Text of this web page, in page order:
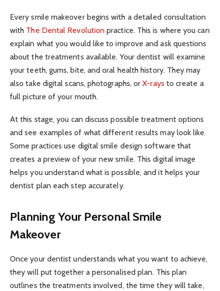
Every smile makeover begins with a detailed consultation
with The Dental Revolution practice. This is where you can
explain what you would like to improve and ask questions
about the treatments available. Your dentist will examine
your teeth, gums, bite, and oral health history. They may
also take digital scans, photographs, orX-rays to create a
full picture of your mouth.
At this stage, you can discuss possible treatment options
and see examples of what different results may look like.
Some practices use digital smile design software that
creates a preview of your new smile. This digital image
helps you understand what is possible, and it helps your
dentist plan each step accurately.
Planning Your Personal Smile
Makeover
Once your dentist understands what you want to achieve,
they will put together a personalised plan. This plan
outlines the treatments involved, the time they will take,